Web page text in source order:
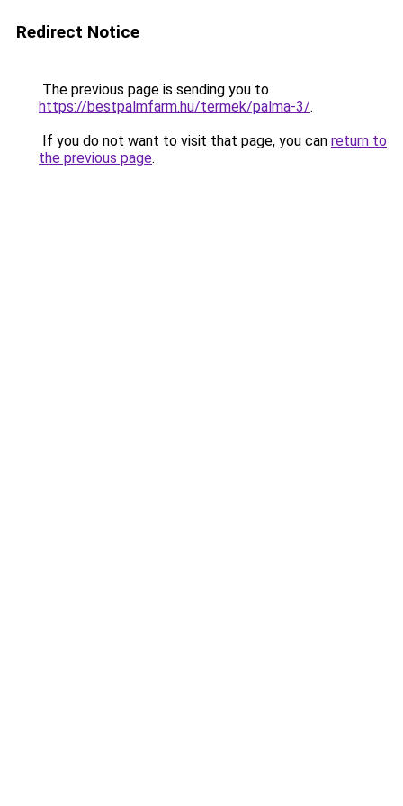
Redirect Notice
The previous page is sending you to
https://bestpalmfarm.hu/termek/palma-3/.
If you do not want to visit that page, you can return to
the previous page.